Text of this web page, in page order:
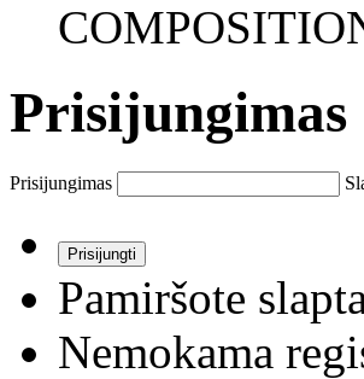
Prisijungimas
Prisijungimas
Pamiršote
Nemokama